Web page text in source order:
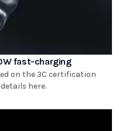
fast-charging
on the 3C certification
here.